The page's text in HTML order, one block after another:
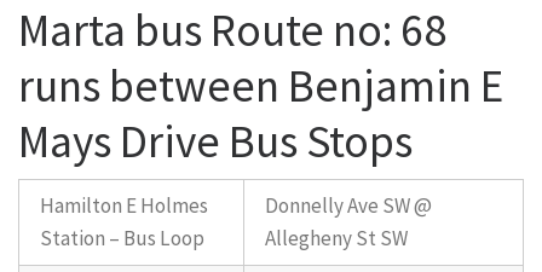
Marta bus Route no: 68
runs between Benjamin E
Mays Drive Bus Stops
Hamilton E Holmes
Station – Bus Loop
Donnelly Ave SW @
Allegheny St SW